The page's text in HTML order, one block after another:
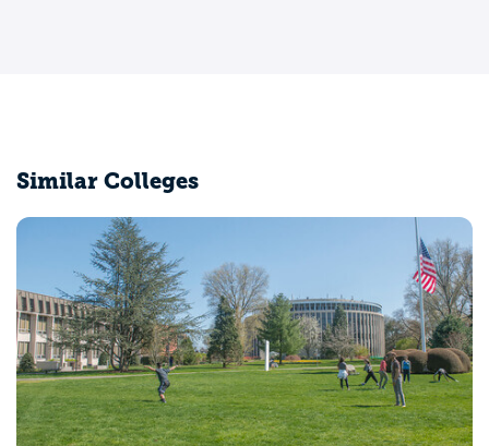
Similar Colleges
CUNY Hunter
New York, NY